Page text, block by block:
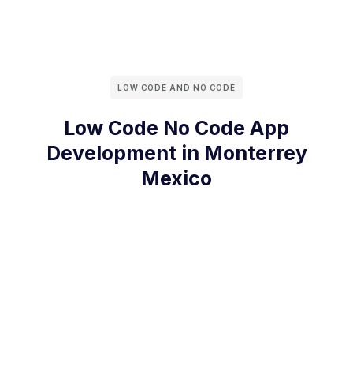
LOW CODE AND NO CODE
Low Code No Code App
Development in Monterrey
Mexico